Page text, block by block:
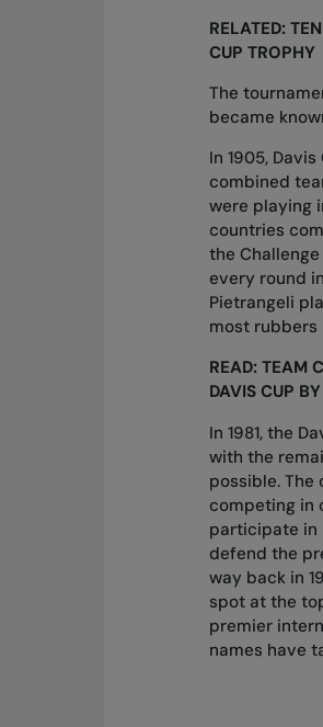
RELATED:
CUP TROPHY
The
became
In 1905,
combined
were playing
countries
the
every round
Pietrangeli
most rubbers
READ: TEAM
DAVIS CUP
In 1981, the
with the
possible. The
competing in
participate in
defend the
way back in
spot at the
premier
names have